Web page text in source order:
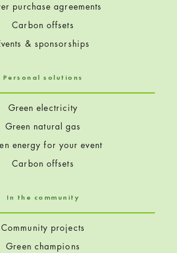
purchase agreements
Carbon offsets
& sponsorships
Personal solutions
Green electricity
Green natural gas
energy for your event
Carbon offsets
In the community
Community projects
Green champions